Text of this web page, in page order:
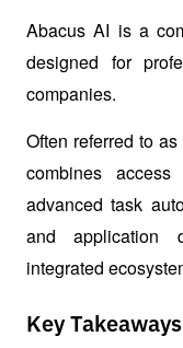
Abacus AI is a
designed for
companies.
Often referred to as
combines
advanced task
and application
integrated
Key Takeaways